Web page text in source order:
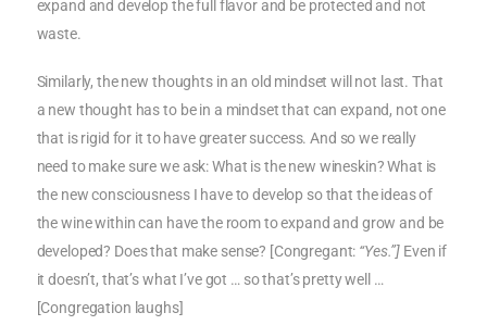
expand and develop the full flavor and be protected and not
waste.
Similarly, the new thoughts in an old mindset will not last. That
a new thought has to be in a mindset that can expand, not one
that is rigid for it to have greater success. And so we really
need to make sure we ask: What is the new wineskin? What is
the new consciousness I have to develop so that the ideas of
the wine within can have the room to expand and grow and be
developed? Does that make sense? [Congregant: “Yes.”] Even if
it doesn’t, that’s what I’ve got … so that’s pretty well …
[Congregation laughs]